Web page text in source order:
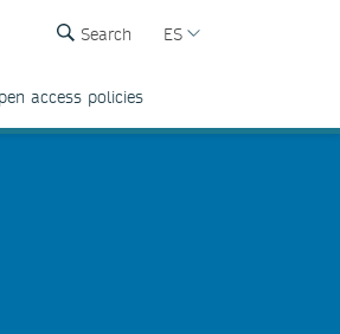
Search ES
access policies